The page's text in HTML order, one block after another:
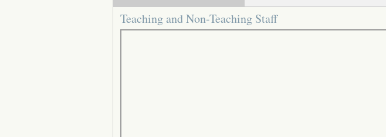
Teaching and Non-Teaching Staff